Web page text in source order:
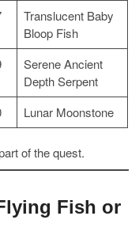
Translucent Baby
Bloop Fish
Serene Ancient
Depth Serpent
Lunar Moonstone
of the quest.
Fish or